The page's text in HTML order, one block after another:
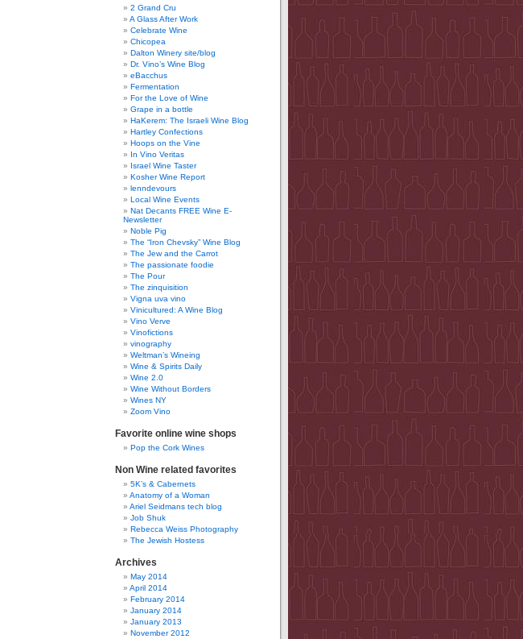
2 Grand Cru
A Glass After Work
Celebrate Wine
Chicopea
Dalton Winery site/blog
Dr. Vino’s Wine Blog
eBacchus
Fermentation
For the Love of Wine
Grape in a bottle
HaKerem: The Israeli Wine Blog
Hartley Confections
Hoops on the Vine
In Vino Veritas
Israel Wine Taster
Kosher Wine Report
lenndevours
Local Wine Events
Nat Decants FREE Wine E-
Newsletter
Noble Pig
The “Iron Chevsky” Wine Blog
The Jew and the Carrot
The passionate foodie
The Pour
The zinquisition
Vigna uva vino
Vinicultured: A Wine Blog
Vino Verve
Vinofictions
vinography
Weltman’s Wineing
Wine & Spirits Daily
Wine 2.0
Wine Without Borders
Wines NY
Zoom Vino
Favorite online wine shops
Pop the Cork Wines
Non Wine related favorites
5K’s & Cabernets
Anatomy of a Woman
Ariel Seidmans tech blog
Job Shuk
Rebecca Weiss Photography
The Jewish Hostess
Archives
May 2014
April 2014
February 2014
January 2014
January 2013
November 2012